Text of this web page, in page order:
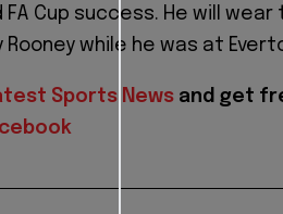
FA Cup success. He will
Rooney while he was at
Sports News and get